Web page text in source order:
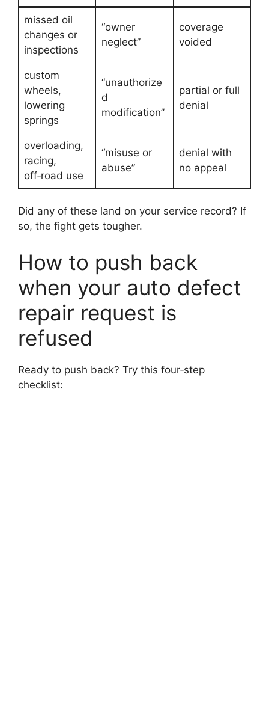
missed oil
changes or
inspections
“owner
neglect”
coverage
voided
custom
wheels,
lowering
springs
“unauthorize
d
modification”
partial or full
denial
overloading,
racing,
off‑road use
“misuse or
abuse”
denial with
no appeal
Did any of these land on your service record? If
so, the fight gets tougher.
How to push back
when your auto defect
repair request is
refused
Ready to push back? Try this four‑step
checklist: